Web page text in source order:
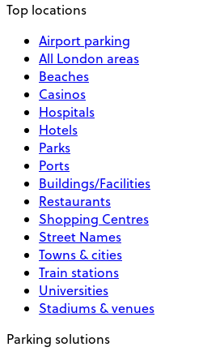
Top locations
Airport parking
All London areas
Beaches
Casinos
Hospitals
Hotels
Parks
Ports
Buildings/Facilities
Restaurants
Shopping Centres
Street Names
Towns & cities
Train stations
Universities
Stadiums & venues
Parking solutions